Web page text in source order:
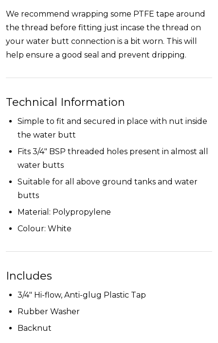
We recommend wrapping some PTFE tape around
the thread before fitting just incase the thread on
your water butt connection is a bit worn. This will
help ensure a good seal and prevent dripping.
Technical Information
Simple to fit and secured in place with nut inside
the water butt
Fits 3/4" BSP threaded holes present in almost all
water butts
Suitable for all above ground tanks and water
butts
Material: Polypropylene
Colour: White
Includes
3/4" Hi-flow, Anti-glug Plastic Tap
Rubber Washer
Backnut